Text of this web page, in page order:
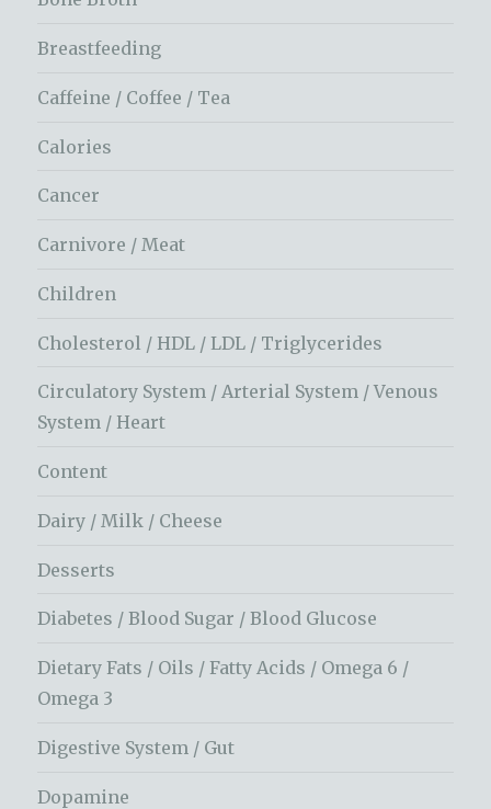
Breastfeeding
Caffeine / Coffee / Tea
Calories
Cancer
Carnivore / Meat
Children
Cholesterol / HDL / LDL / Triglycerides
Circulatory System / Arterial System / Venous
System / Heart
Content
Dairy / Milk / Cheese
Desserts
Diabetes / Blood Sugar / Blood Glucose
Dietary Fats / Oils / Fatty Acids / Omega 6 /
Omega 3
Digestive System / Gut
Dopamine